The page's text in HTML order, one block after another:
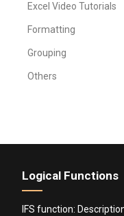
Excel Video Tutorials
Formatting
Grouping
Others
Logical Functions
IFS function: